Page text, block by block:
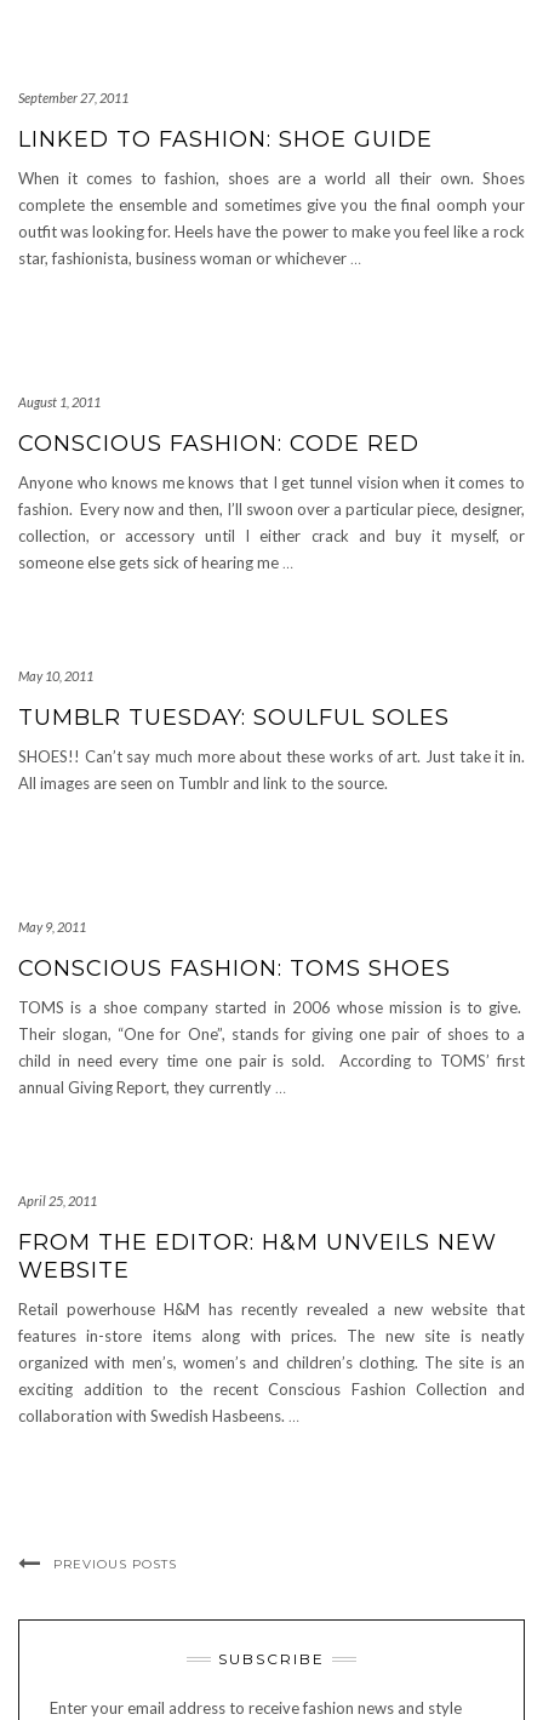
September 27, 2011
LINKED TO FASHION: SHOE GUIDE
When it comes to fashion, shoes are a world all their own. Shoes
complete the ensemble and sometimes give you the final oomph your
outfit was looking for. Heels have the power to make you feel like a rock
star, fashionista, business woman or whichever …
August 1, 2011
CONSCIOUS FASHION: CODE RED
Anyone who knows me knows that I get tunnel vision when it comes to
fashion. Every now and then, I’ll swoon over a particular piece, designer,
collection, or accessory until I either crack and buy it myself, or
someone else gets sick of hearing me …
May 10, 2011
TUMBLR TUESDAY: SOULFUL SOLES
SHOES!! Can’t say much more about these works of art. Just take it in.
All images are seen on Tumblr and link to the source.
May 9, 2011
CONSCIOUS FASHION: TOMS SHOES
TOMS is a shoe company started in 2006 whose mission is to give.
Their slogan, “One for One”, stands for giving one pair of shoes to a
child in need every time one pair is sold. According to TOMS’ first
annual Giving Report, they currently …
April 25, 2011
FROM THE EDITOR: H&M UNVEILS NEW
WEBSITE
Retail powerhouse H&M has recently revealed a new website that
features in-store items along with prices. The new site is neatly
organized with men’s, women’s and children’s clothing. The site is an
exciting addition to the recent Conscious Fashion Collection and
collaboration with Swedish Hasbeens. …
PREVIOUS POSTS
SUBSCRIBE
Enter your email address to receive fashion news and style